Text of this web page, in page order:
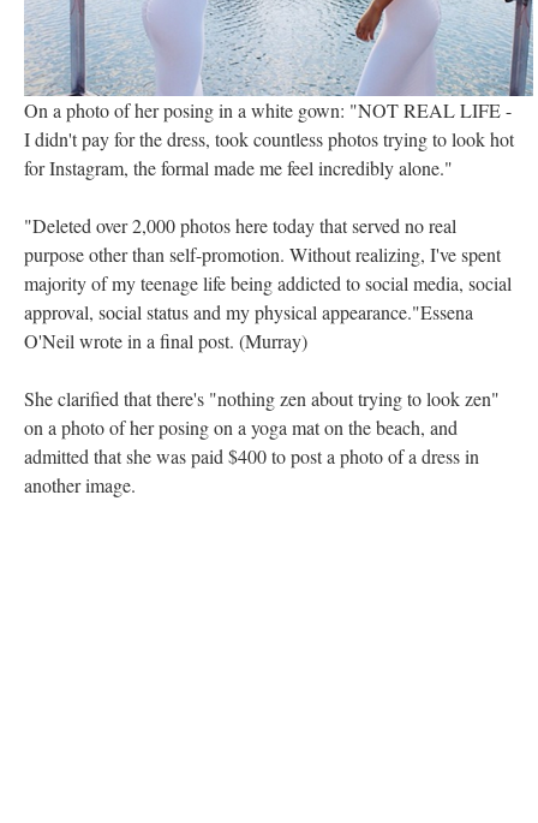
On a photo of her posing in a white gown: "NOT REAL LIFE -
I didn't pay for the dress, took countless photos trying to look hot
for Instagram, the formal made me feel incredibly alone."
"Deleted over 2,000 photos here today that served no real
purpose other than self-promotion. Without realizing, I've spent
majority of my teenage life being addicted to social media, social
approval, social status and my physical appearance."Essena
O'Neil wrote in a final post. (Murray)
She clarified that there's "nothing zen about trying to look zen"
on a photo of her posing on a yoga mat on the beach, and
admitted that she was paid $400 to post a photo of a dress in
another image.